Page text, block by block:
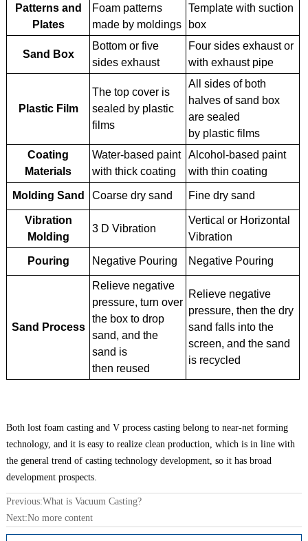
Patterns and
Plates
Foam patterns
made by moldings
Template with suction
box
Sand Box
Bottom or five
sides exhaust
Four sides exhaust or
with exhaust pipe
Plastic Film
The top cover is
sealed by plastic
films
All sides of both
halves of sand box
are sealed
by plastic films
Coating
Materials
Water-based paint
with thick coating
Alcohol-based paint
with thin coating
Molding Sand Coarse dry sand Fine dry sand
Vibration
Molding
3 D Vibration
Vertical or Horizontal
Vibration
Pouring Negative Pouring Negative Pouring
Sand Process
Relieve negative
pressure, turn over
the box to drop
sand, and the
sand is
then reused
Relieve negative
pressure, then the dry
sand falls into the
screen, and the sand
is recycled
Both lost foam casting and V process casting belong to near-net forming
technology, and it is easy to realize clean production, which is in line with
the general trend of casting technology development, so it has broad
development prospects.
Previous:What is Vacuum Casting?
Next:No more content